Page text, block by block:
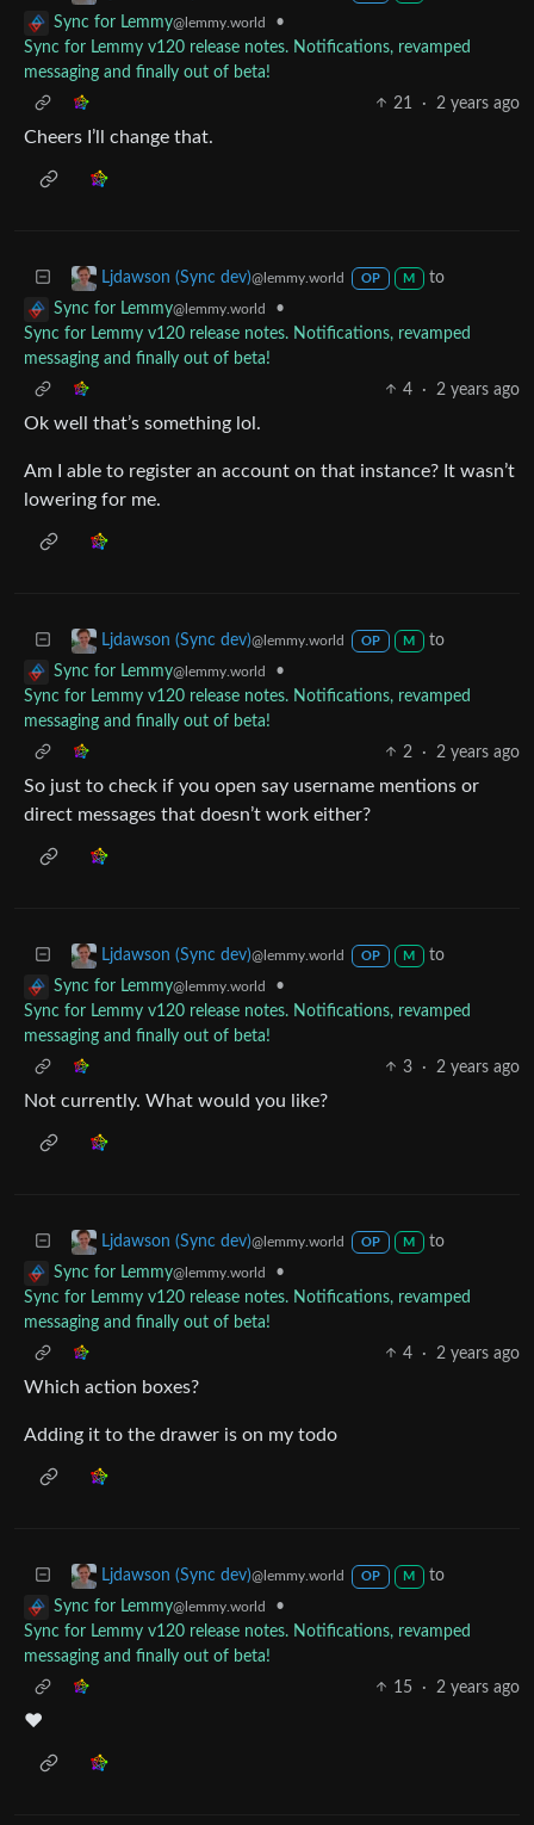
Sync for Lemmy@lemmy.world
•
Sync for Lemmy v120 release notes. Notifications, revamped
messaging and finally out of beta!
21
· 2 years ago
Cheers I’ll change that.
Ljdawson (Sync dev)@lemmy.world OP M
to
Sync for Lemmy@lemmy.world
•
Sync for Lemmy v120 release notes. Notifications, revamped
messaging and finally out of beta!
4
· 2 years ago
Ok well that’s something lol.
Am I able to register an account on that instance? It wasn’t
lowering for me.
Ljdawson (Sync dev)@lemmy.world OP M
to
Sync for Lemmy@lemmy.world
•
Sync for Lemmy v120 release notes. Notifications, revamped
messaging and finally out of beta!
2
· 2 years ago
So just to check if you open say username mentions or
direct messages that doesn’t work either?
Ljdawson (Sync dev)@lemmy.world OP M
to
Sync for Lemmy@lemmy.world
•
Sync for Lemmy v120 release notes. Notifications, revamped
messaging and finally out of beta!
3
· 2 years ago
Not currently. What would you like?
Ljdawson (Sync dev)@lemmy.world OP M
to
Sync for Lemmy@lemmy.world
•
Sync for Lemmy v120 release notes. Notifications, revamped
messaging and finally out of beta!
4
· 2 years ago
Which action boxes?
Adding it to the drawer is on my todo
Ljdawson (Sync dev)@lemmy.world OP M
to
Sync for Lemmy@lemmy.world
•
Sync for Lemmy v120 release notes. Notifications, revamped
messaging and finally out of beta!
15
· 2 years ago
♥️